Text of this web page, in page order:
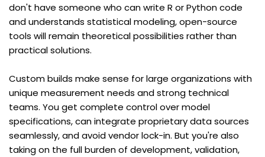
don't have someone who can write R or Python code
and understands statistical modeling, open-source
tools will remain theoretical possibilities rather than
practical solutions.
Custom builds make sense for large organizations with
unique measurement needs and strong technical
teams. You get complete control over model
specifications, can integrate proprietary data sources
seamlessly, and avoid vendor lock-in. But you're also
taking on the full burden of development, validation,